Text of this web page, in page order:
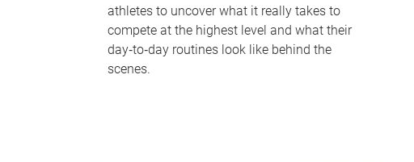
athletes to uncover what it really takes to
compete at the highest level and what their
day‑to‑day routines look like behind the
scenes.